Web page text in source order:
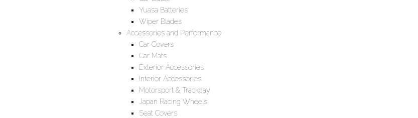
Yuasa Batteries
Wiper Blades
Accessories and Performance
Car Covers
Car Mats
Exterior Accessories
Interior Accessories
Motorsport & Trackday
Japan Racing Wheels
Seat Covers